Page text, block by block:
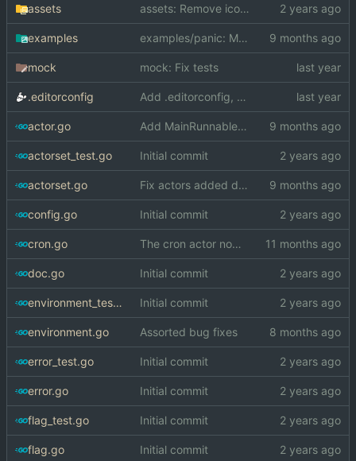
assets assets: Remove icon.png
examples examples/panic: Make the actor resettable
mock mock: Fix tests
.editorconfig Add .editorconfig, LICENSE
actor.go Add MainRunnable interface for locking to the main thread
actorset_test.go Initial commit
actorset.go Fix actors added during initialization process being run twice
config.go Initial commit
cron.go The cron actor now respects --fast-timing
doc.go Initial commit
environment_test.go Initial commit
environment.go Assorted bug fixes
error_test.go Initial commit
error.go Initial commit
flag_test.go Initial commit
flag.go Initial commit